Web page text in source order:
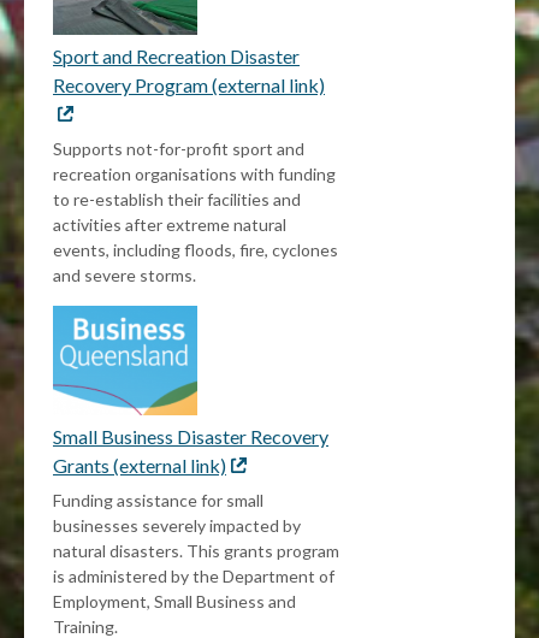
Sport and Recreation Disaster
Recovery Program (external link)
Supports not-for-profit sport and
recreation organisations with funding
to re-establish their facilities and
activities after extreme natural
events, including floods, fire, cyclones
and severe storms.
Small Business Disaster Recovery
Grants (external link) External
link
Funding assistance for small
businesses severely impacted by
natural disasters. This grants program
is administered by the Department of
Employment, Small Business and
Training.